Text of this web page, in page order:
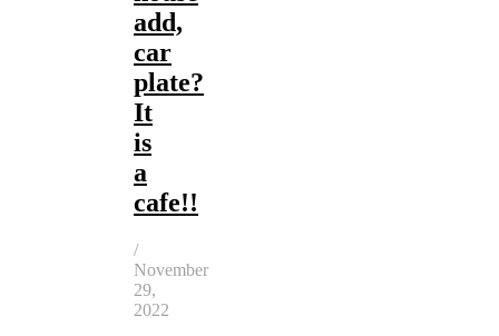
add,
car
plate?
It
is
a
cafe!!
/
November
29,
2022